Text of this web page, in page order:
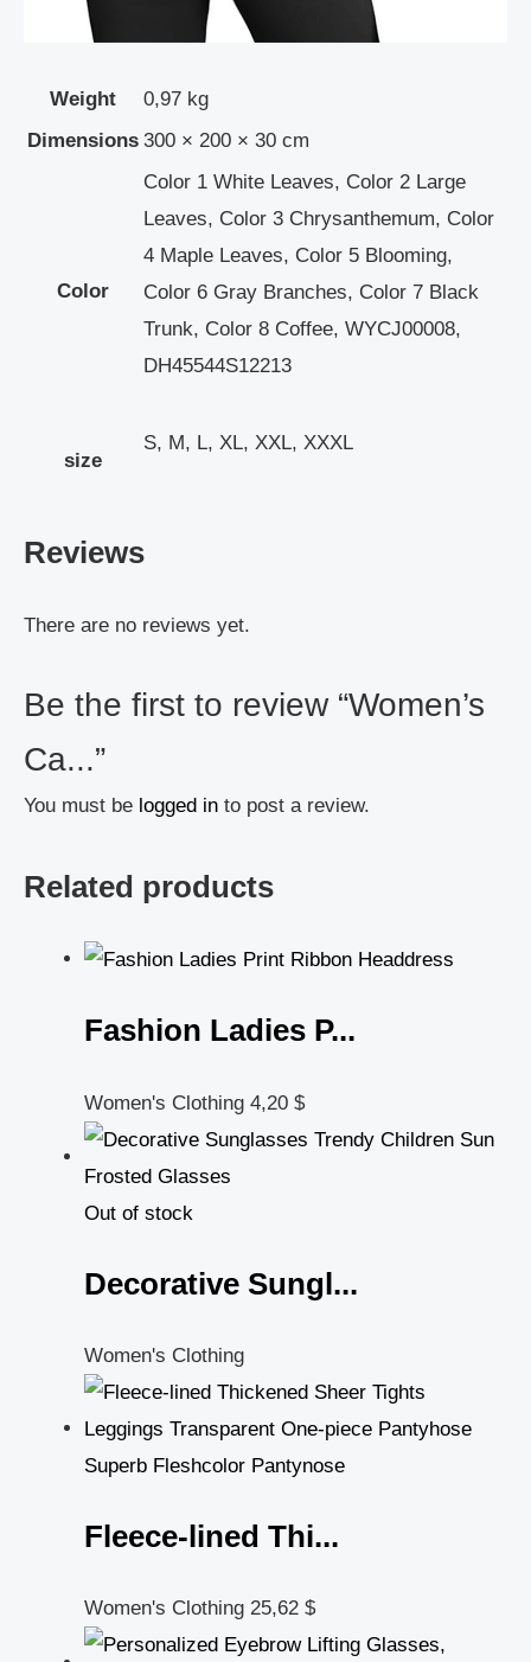
Weight
0,97 kg
Dimensions 300 × 200 × 30 cm
Color
Color 1 White Leaves, Color 2 Large
Leaves, Color 3 Chrysanthemum, Color
4 Maple Leaves, Color 5 Blooming,
Color 6 Gray Branches, Color 7 Black
Trunk, Color 8 Coffee, WYCJ00008,
DH45544S12213
size
S, M, L, XL, XXL, XXXL
Reviews
There are no reviews yet.
Be the first to review “Women’s
Ca...”
You must be logged in to post a review.
Related products
Fashion Ladies P...
Women's Clothing 4,20 $
Out of stock
Decorative Sungl...
Women's Clothing
Fleece-lined Thi...
Women's Clothing 25,62 $